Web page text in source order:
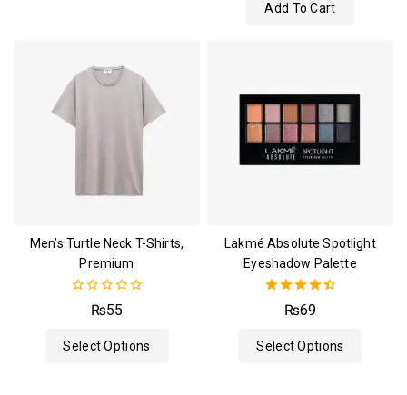
Add To Cart
Men’s Turtle Neck T-Shirts,
Premium
5
₨55
Select Options
Lakmé Absolute Spotlight
Eyeshadow Palette
4.50
out of 5
₨69
Select Options